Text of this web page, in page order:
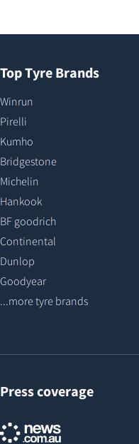
Top Tyre Brands
Winrun
Pirelli
Kumho
Bridgestone
Michelin
Hankook
BF goodrich
Continental
Dunlop
Goodyear
...more tyre brands
Press coverage